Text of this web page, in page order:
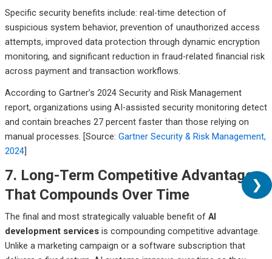
Specific security benefits include: real-time detection of
suspicious system behavior, prevention of unauthorized access
attempts, improved data protection through dynamic encryption
monitoring, and significant reduction in fraud-related financial risk
across payment and transaction workflows.
According to Gartner’s 2024 Security and Risk Management
report, organizations using AI-assisted security monitoring detect
and contain breaches 27 percent faster than those relying on
manual processes. [Source: Gartner Security & Risk Management,
2024]
7. Long-Term Competitive Advantage
That Compounds Over Time
The final and most strategically valuable benefit of AI
development servicesis compounding competitive advantage.
Unlike a marketing campaign or a software subscription that
❯